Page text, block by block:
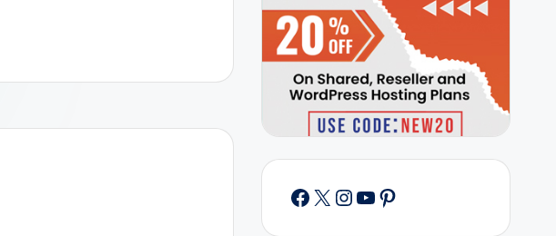
Facebook
X Instagram
YouTube
Pinterest